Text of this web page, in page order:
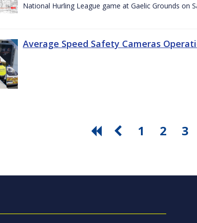
National Hurling League game at Gaelic Grounds on
Average Speed Safety Cameras
1 2 3